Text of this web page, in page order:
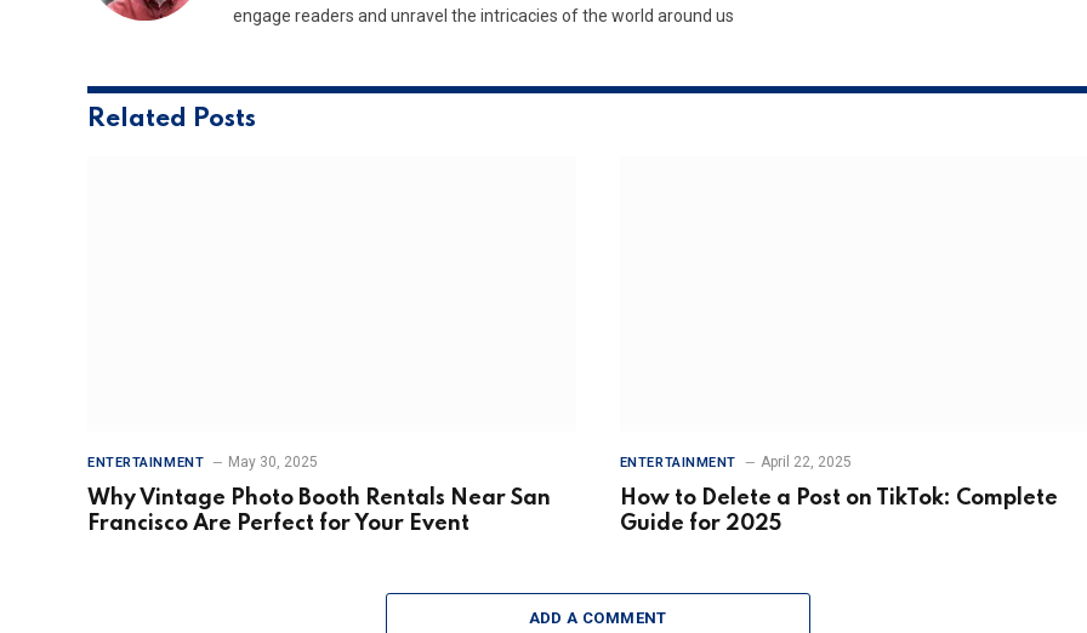
engage readers and unravel the intricacies of the world around us
Related Posts
ENTERTAINMENT May 30, 2025
Why Vintage Photo Booth Rentals Near San
Francisco Are Perfect for Your Event
ENTERTAINMENT April 22, 2025
How to Delete a Post on TikTok: Complete
Guide for 2025
ADD A COMMENT